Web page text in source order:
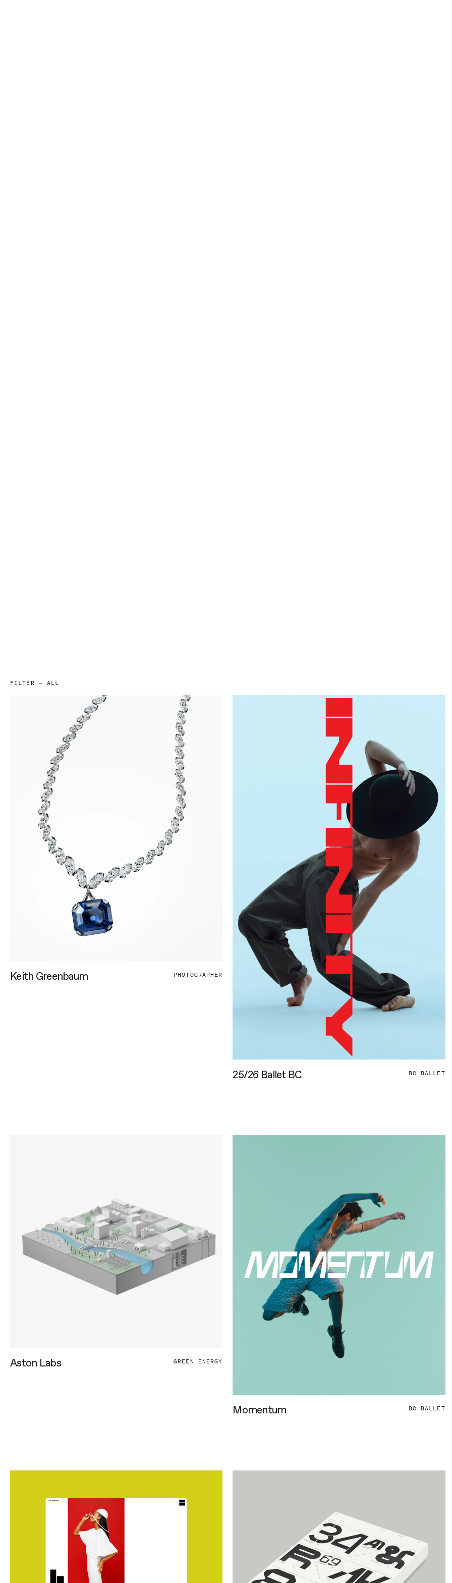
FILTER — ALL
Keith Greenbaum PHOTOGRAPHER
25/26 Ballet BC BC BALLET
Aston Labs GREEN ENERGY
Momentum BC BALLET